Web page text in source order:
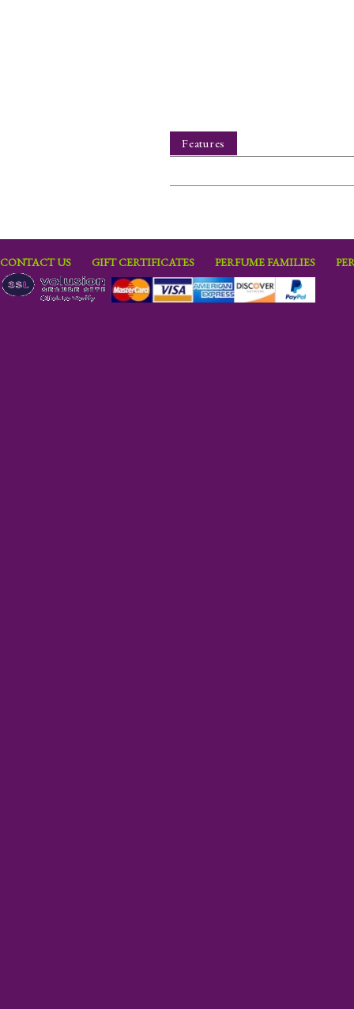
Features
CONTACT US GIFT CERTIFICATES PERFUME FAMILIES